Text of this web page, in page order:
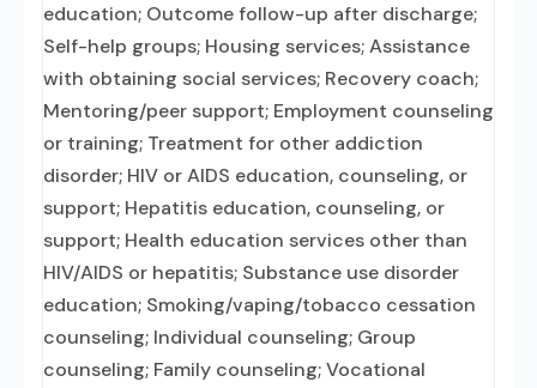
education; Outcome follow-up after discharge;
Self-help groups; Housing services; Assistance
with obtaining social services; Recovery coach;
Mentoring/peer support; Employment counseling
or training; Treatment for other addiction
disorder; HIV or AIDS education, counseling, or
support; Hepatitis education, counseling, or
support; Health education services other than
HIV/AIDS or hepatitis; Substance use disorder
education; Smoking/vaping/tobacco cessation
counseling; Individual counseling; Group
counseling; Family counseling; Vocational